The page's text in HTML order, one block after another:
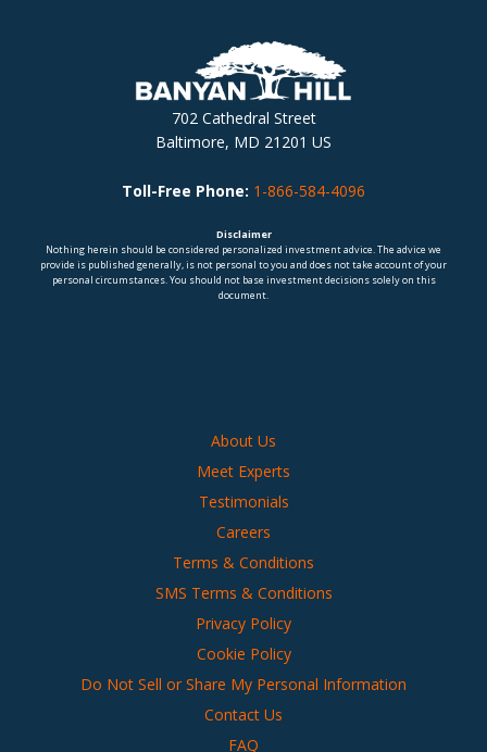
702 Cathedral Street
Baltimore, MD 21201 US
Toll-Free Phone: 1-866-584-4096
Disclaimer
Nothing herein should be considered personalized investment advice. The advice we
provide is published generally, is not personal to you and does not take account of your
personal circumstances. You should not base investment decisions solely on this
document.
About Us
Meet Experts
Testimonials
Careers
Terms & Conditions
SMS Terms & Conditions
Privacy Policy
Cookie Policy
Do Not Sell or Share My Personal Information
Contact Us
FAQ